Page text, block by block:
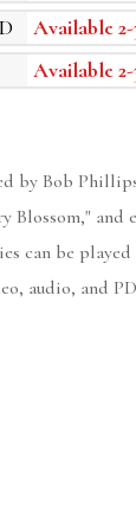
Available 2-
Available 2-
by Bob
Blossom,"
can be
audio, and